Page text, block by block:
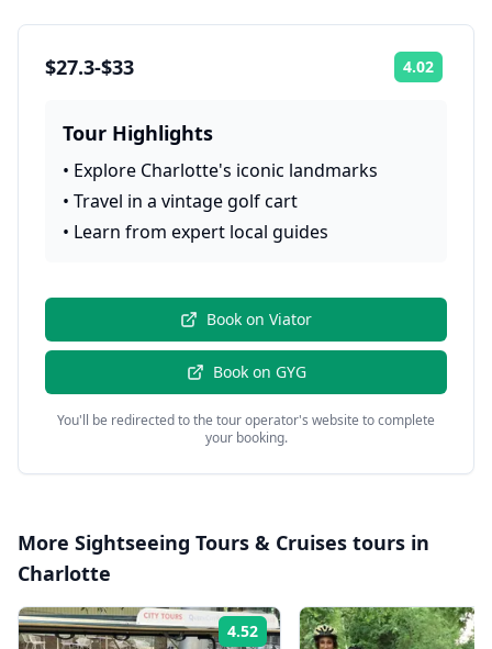
$27.3-$33 4.02
Tour Highlights
• Explore Charlotte's iconic landmarks
• Travel in a vintage golf cart
• Learn from expert local guides
Book on Viator
Book on GYG
You'll be redirected to the tour operator's website to complete
your booking.
More Sightseeing Tours & Cruises tours in
Charlotte
4.52 Rating: